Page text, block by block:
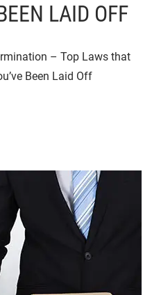
LAID OFF
– Top Laws that
Been Laid Off